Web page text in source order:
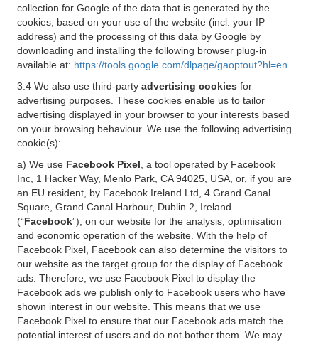
collection for Google of the data that is generated by the
cookies, based on your use of the website (incl. your IP
address) and the processing of this data by Google by
downloading and installing the following browser plug-in
available at: https://tools.google.com/dlpage/gaoptout?hl=en
3.4 We also use third-party advertising cookies for
advertising purposes. These cookies enable us to tailor
advertising displayed in your browser to your interests based
on your browsing behaviour. We use the following advertising
cookie(s):
a) We use Facebook Pixel , a tool operated by Facebook
Inc, 1 Hacker Way, Menlo Park, CA 94025, USA, or, if you are
an EU resident, by Facebook Ireland Ltd, 4 Grand Canal
Square, Grand Canal Harbour, Dublin 2, Ireland
(“Facebook”), on our website for the analysis, optimisation
and economic operation of the website. With the help of
Facebook Pixel, Facebook can also determine the visitors to
our website as the target group for the display of Facebook
ads. Therefore, we use Facebook Pixel to display the
Facebook ads we publish only to Facebook users who have
shown interest in our website. This means that we use
Facebook Pixel to ensure that our Facebook ads match the
potential interest of users and do not bother them. We may